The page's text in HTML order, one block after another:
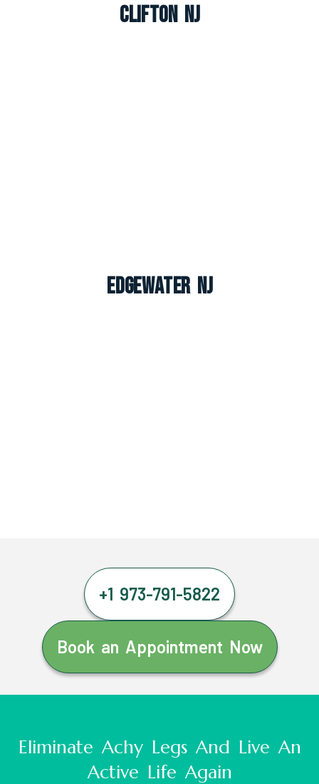
Clifton NJ
Edgewater NJ
+1 973-791-5822
Book an Appointment Now
Eliminate Achy Legs And Live An
Active Life Again